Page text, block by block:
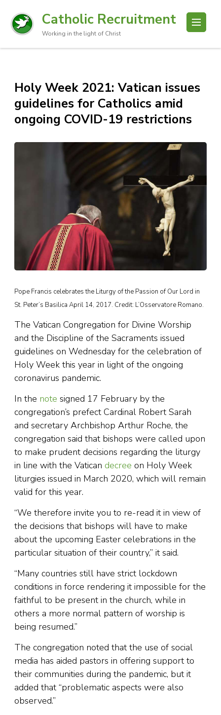
Catholic Recruitment
Working in the light of Christ
Holy Week 2021: Vatican issues
guidelines for Catholics amid
ongoing COVID-19 restrictions
Pope Francis celebrates the Liturgy of the Passion of Our Lord in
St. Peter’s Basilica April 14, 2017. Credit: L’Osservatore Romano.
The Vatican Congregation for Divine Worship
and the Discipline of the Sacraments issued
guidelines on Wednesday for the celebration of
Holy Week this year in light of the ongoing
coronavirus pandemic.
In the note signed 17 February by the
congregation’s prefect Cardinal Robert Sarah
and secretary Archbishop Arthur Roche, the
congregation said that bishops were called upon
to make prudent decisions regarding the liturgy
in line with the Vatican decree on Holy Week
liturgies issued in March 2020, which will remain
valid for this year.
“We therefore invite you to re-read it in view of
the decisions that bishops will have to make
about the upcoming Easter celebrations in the
particular situation of their country,” it said.
“Many countries still have strict lockdown
conditions in force rendering it impossible for the
faithful to be present in the church, while in
others a more normal pattern of worship is
being resumed.”
The congregation noted that the use of social
media has aided pastors in offering support to
their communities during the pandemic, but it
added that “problematic aspects were also
observed.”